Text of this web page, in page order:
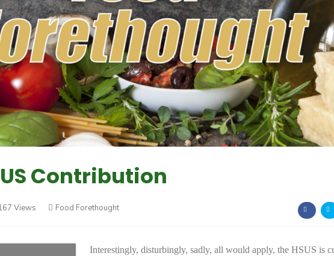
Contribution
Views Food Forethought
Interestingly, disturbingly, sadly, all would apply, the HSUS is